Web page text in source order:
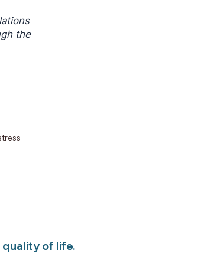
the
quality of life.